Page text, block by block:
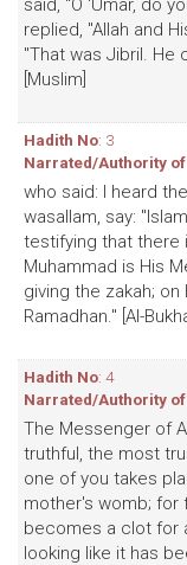
said, "O 'Umar, do
replied, "Allah and
"That was Jibril. He
[Muslim]
Hadith No: 3
Narrated/Authority of
who said: I heard
wasallam, say:
testifying that there
Muhammad is His
giving the zakah;
Ramadhan." [Al-
Hadith No: 4
Narrated/Authority of
The Messenger of
truthful, the most
one of you takes
mother's womb; for
becomes a clot for
looking like it has